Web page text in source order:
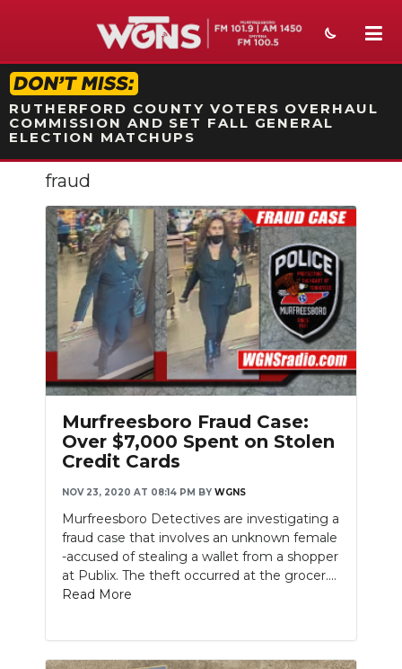
STATION ON-AIR PROMO
RUTHERFORD COUNTY VOTERS OVERHAUL
COMMISSION AND SET FALL GENERAL
ELECTION MATCHUPS
NEWS
SPORTS
WEATHER
EVENTS
SECTIONS
ON-AIR
PODCASTS
ABOUT
SUBMIT
NEWSLETTER
SEARCH
fraud
Murfreesboro Fraud Case:
Over $7,000 Spent on Stolen
Credit Cards
NOV 23, 2020 AT 08:14 PM BY WGNS
Murfreesboro Detectives are investigating a
fraud case that involves an unknown female
-accused of stealing a wallet from a shopper
at Publix. The theft occurred at the grocer....
Read More